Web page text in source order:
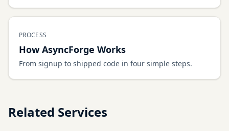
PROCESS
How AsyncForge Works
From signup to shipped code in four simple steps.
Related Services